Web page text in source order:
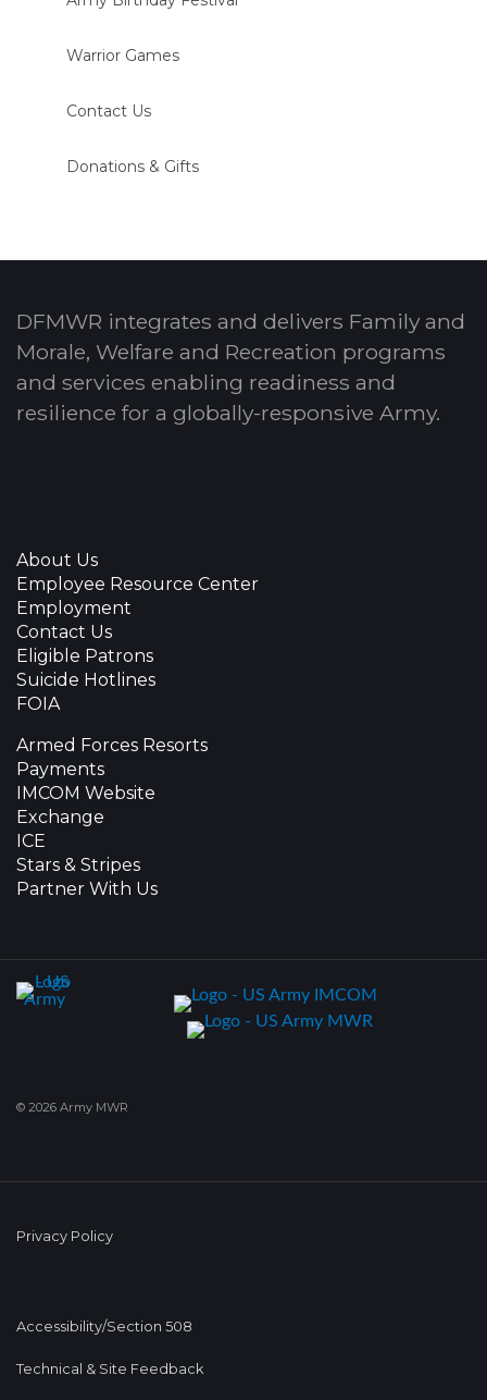
Warrior Games
Contact Us
Donations & Gifts
DFMWR integrates and delivers Family and
Morale, Welfare and Recreation programs
and services enabling readiness and
resilience for a globally-responsive Army.
About Us
Employee Resource Center
Employment
Contact Us
Eligible Patrons
Suicide Hotlines
FOIA
Armed Forces Resorts
Payments
IMCOM Website
Exchange
ICE
Stars & Stripes
Partner With Us
© 2026 Army MWR
Privacy Policy
Accessibility/Section 508
Technical & Site Feedback